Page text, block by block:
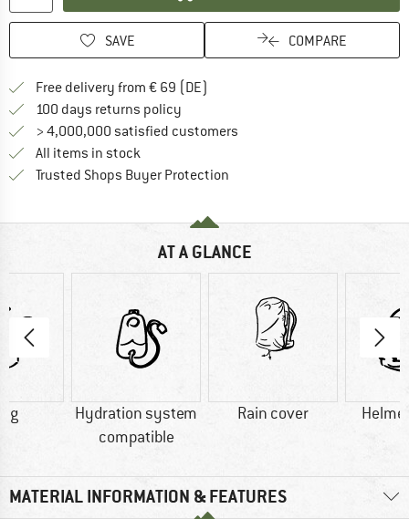
SAVE COMPARE
Free delivery from € 69 (DE)
100 days returns policy
> 4,000,000 satisfied customers
All items in stock
Trusted Shops Buyer Protection
AT A GLANCE
g
Hydration system
compatible
Rain cover
MATERIAL INFORMATION & FEATURES